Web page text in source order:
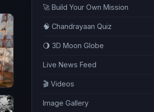
🚀 Build Your Own Mission
🧠 Chandrayaan Quiz
🌖 3D Moon Globe
Live News Feed
🎬 Videos
Image Gallery